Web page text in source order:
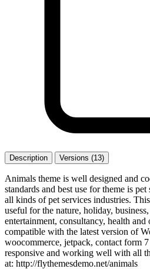
Description Versions (13)
Animals theme is well designed and
standards and best use for theme is
all kinds of pet services industries.
useful for the nature, holiday,
entertainment, consultancy, health
compatible with the latest version of
woocommerce, jetpack, contact form
responsive and working well with all
at: http://flythemesdemo.net/animals